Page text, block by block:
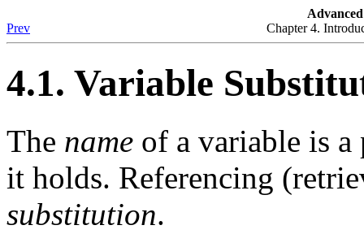
Prev
Chapter 4.
4.1. Variable
The name of a variable is
it holds. Referencing
substitution.